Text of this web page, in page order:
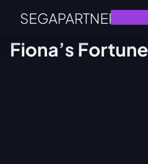
SEGAPARTNERS
Fiona’s Fortune